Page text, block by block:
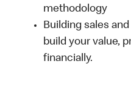
methodology
Building sales
build your value,
financially.